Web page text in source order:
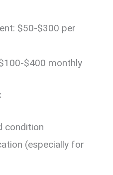
$50-$300 per
$400 monthly
condition
(especially for